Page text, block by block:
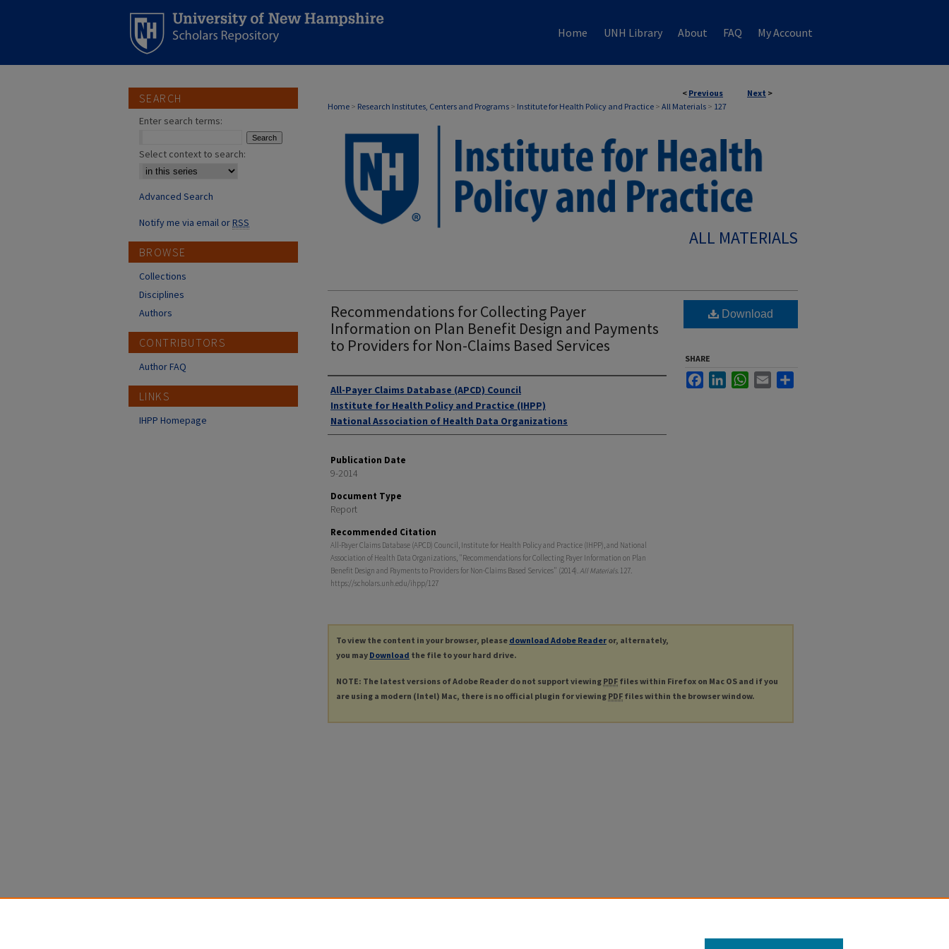
Home UNH Library About FAQ My Account
< Previous Next >
Home > Research Institutes, Centers and Programs > Institute for Health Policy and Practice > All Materials > 127
ALL MATERIALS
Recommendations for Collecting Payer
Information on Plan Benefit Design and Payments
to Providers for Non-Claims Based Services
Authors
All-Payer Claims Database (APCD) Council
Institute for Health Policy and Practice (IHPP)
National Association of Health Data Organizations
Publication Date
9-2014
Document Type
Report
Recommended Citation
All-Payer Claims Database (APCD) Council, Institute for Health Policy and Practice (IHPP), and National
Association of Health Data Organizations, "Recommendations for Collecting Payer Information on Plan
Benefit Design and Payments to Providers for Non-Claims Based Services" (2014).All Materials. 127.
https://scholars.unh.edu/ihpp/127
Download
SHARE
FacebookLinkedInWhatsApp
Email
To view the content in your browser, please download Adobe Reader or, alternately,
you may Download the file to your hard drive.
NOTE: The latest versions of Adobe Reader do not support viewing PDF files within Firefox on Mac OS and if you
are using a modern (Intel) Mac, there is no official plugin for viewing PDF files within the browser window.
SEARCH
Enter search terms:
Select context to search:
Advanced Search
Notify me via email orRSS
BROWSE
Collections
Disciplines
Authors
CONTRIBUTORS
Author FAQ
LINKS
IHPP Homepage